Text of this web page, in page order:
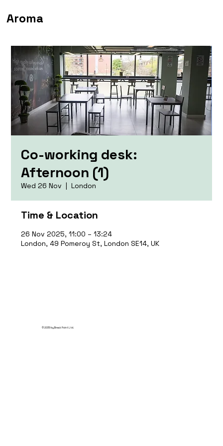
Aroma
Co-working desk:
Afternoon (1)
Wed 26 Nov
  |
London
Time & Location
26 Nov 2025, 11:00 – 13:24
London, 49 Pomeroy St, London SE14, UK
© 2035 by Break Point Ltd.